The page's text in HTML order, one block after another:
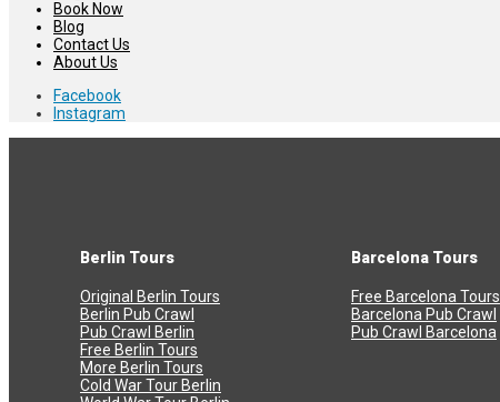
Book Now
Blog
Contact Us
About Us
Facebook
Instagram
Berlin Tours
Original Berlin Tours
Berlin Pub Crawl
Pub Crawl Berlin
Free Berlin Tours
More Berlin Tours
Cold War Tour Berlin
Barcelona Tours
Free Barcelona Tours
Barcelona Pub Crawl
Pub Crawl Barcelona